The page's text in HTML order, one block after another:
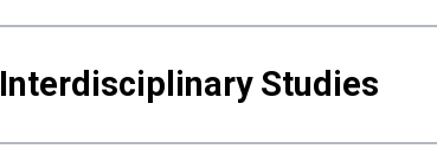
Interdisciplinary Studies